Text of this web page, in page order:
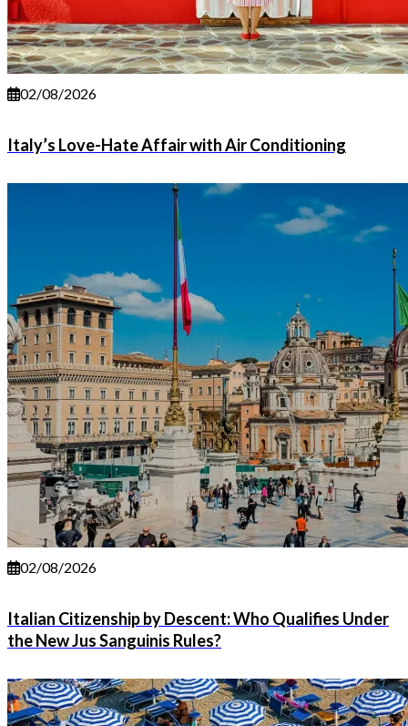
02/08/2026
Italy’s Love-Hate Affair with Air Conditioning
02/08/2026
Italian Citizenship by Descent: Who Qualifies Under
the New Jus Sanguinis Rules?